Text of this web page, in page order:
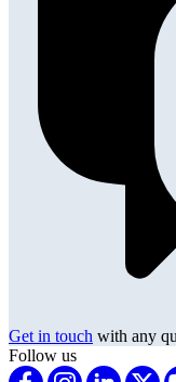
Get in touch with any
Follow us